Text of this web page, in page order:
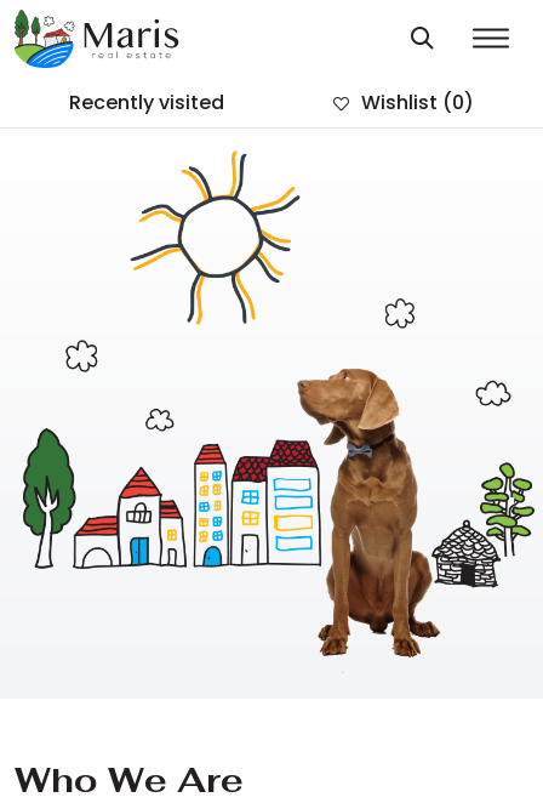
Recently visited Wishlist (0)
Who We Are